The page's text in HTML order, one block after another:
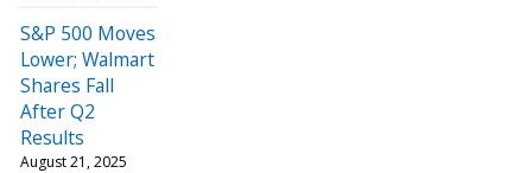
S&P 500 Moves
Lower; Walmart
Shares Fall
After Q2
Results
August 21, 2025